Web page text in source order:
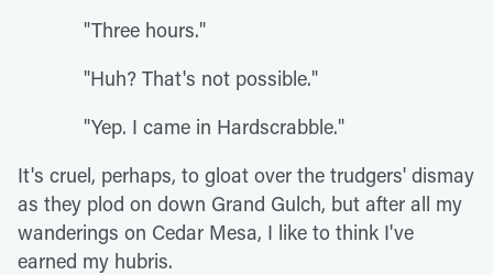
"Three hours."
"Huh? That's not possible."
"Yep. I came in Hardscrabble."
It's cruel, perhaps, to gloat over the trudgers' dismay
as they plod on down Grand Gulch, but after all my
wanderings on Cedar Mesa, I like to think I've
earned my hubris.